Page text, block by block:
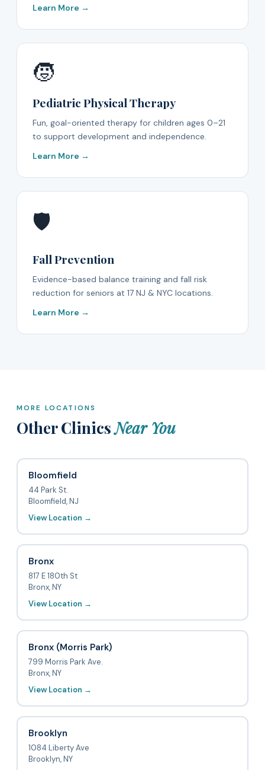
Learn More →
🧒
Pediatric Physical Therapy
Fun, goal-oriented therapy for children ages 0–21
to support development and independence.
Learn More →
🛡️
Fall Prevention
Evidence-based balance training and fall risk
reduction for seniors at 17 NJ & NYC locations.
Learn More →
MORE LOCATIONS
Other ClinicsNear You
Bloomfield
44 Park St.
Bloomfield, NJ
View Location →
Bronx
817 E 180th St
Bronx, NY
View Location →
Bronx (Morris Park)
799 Morris Park Ave.
Bronx, NY
View Location →
Brooklyn
1084 Liberty Ave
Brooklyn, NY